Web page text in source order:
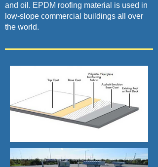
and oil. EPDM roofing material is used in
low-slope commercial buildings all over
the world.